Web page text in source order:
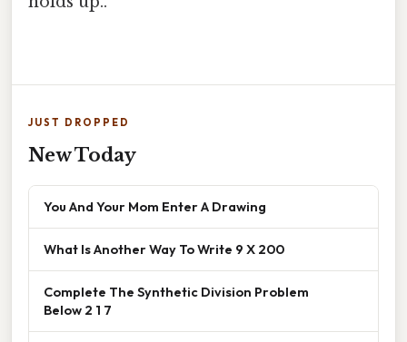
JUST DROPPED
New Today
You And Your Mom Enter A Drawing
What Is Another Way To Write 9 X 200
Complete The Synthetic Division Problem
Below 2 1 7